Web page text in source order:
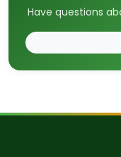
Have questions